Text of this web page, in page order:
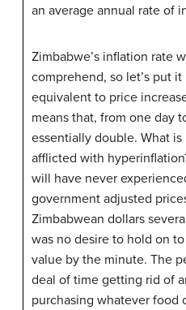
an average annual rate of
Zimbabwe’s inflation rate
comprehend, so let’s put
equivalent to price
means that, from one day
essentially double. What
afflicted with
will have never
government adjusted
Zimbabwean dollars
was no desire to hold on
value by the minute. The
deal of time getting rid of
purchasing whatever food